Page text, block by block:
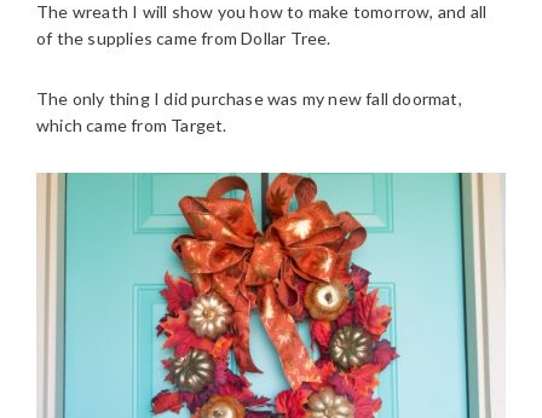
The wreath I will show you how to make tomorrow, and all
of the supplies came from Dollar Tree.
The only thing I did purchase was my new fall doormat,
which came from Target.